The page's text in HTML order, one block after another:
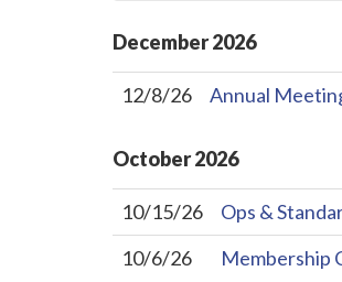
December2026
12/8/26 Annual
October2026
10/15/26
Ops &
10/6/26
Membership